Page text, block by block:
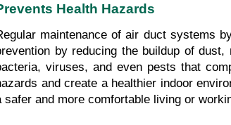
Health Hazards
maintenance of air duct systems
by reducing the buildup of
viruses, and even pests that
and create a healthier indoor
safer and more comfortable living or